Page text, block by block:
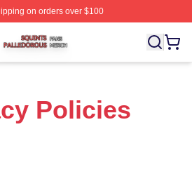
on orders over $100
Shop ⚡️ Officially Licensed
Policies